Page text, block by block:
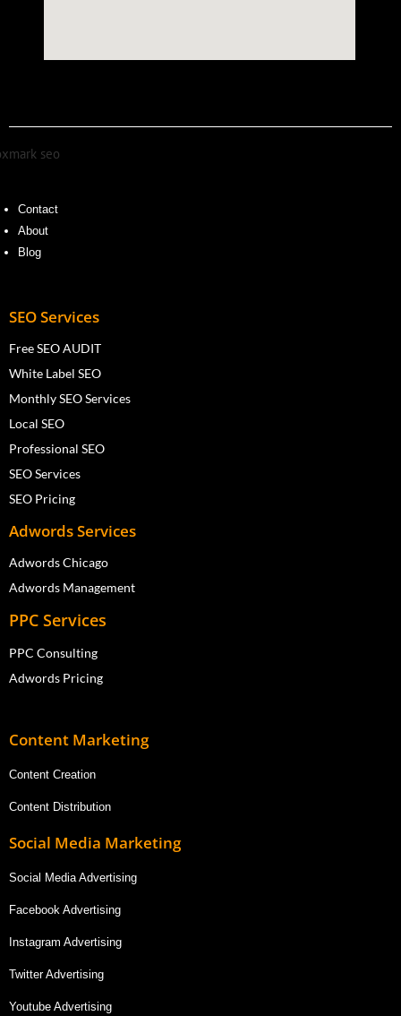
Contact
About
Blog
SEO Services
Free SEO AUDIT
White Label SEO
Monthly SEO Services
Local SEO
Professional SEO
SEO Services
SEO Pricing
Adwords Services
Adwords Chicago
Adwords Management
PPC Services
PPC Consulting
Adwords Pricing
Content Marketing
Content Creation
Content Distribution
Social Media Marketing
Social Media Advertising
Facebook Advertising
Instagram Advertising
Twitter Advertising
Youtube Advertising